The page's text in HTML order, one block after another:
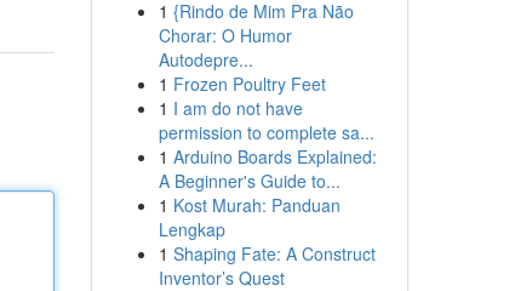
1 {Rindo de Mim Pra Não
Chorar: O Humor
Autodepre...
1 Frozen Poultry Feet
1 I am do not have
permission to complete sa...
1 Arduino Boards Explained:
A Beginner's Guide to...
1 Kost Murah: Panduan
Lengkap
1 Shaping Fate: A Construct
Inventor’s Quest